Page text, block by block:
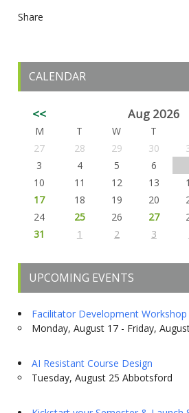
Share
CALENDAR
<< Aug 2026
M T W T
27
28 29 30
3
4 5 6
10
11 12 13
17
18 19 20
24
25 26 27
31
1 2 3
UPCOMING EVENTS
Facilitator Development Workshop
Monday, August 17 - Friday,
AI Resistant Course Design
Tuesday, August 25 Abbotsford